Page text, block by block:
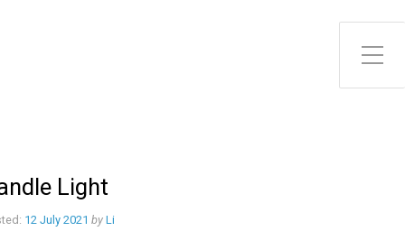
Toggle Side Menu
Light
12 July 2021 by Li